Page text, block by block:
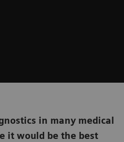
in many medical
it would be the best